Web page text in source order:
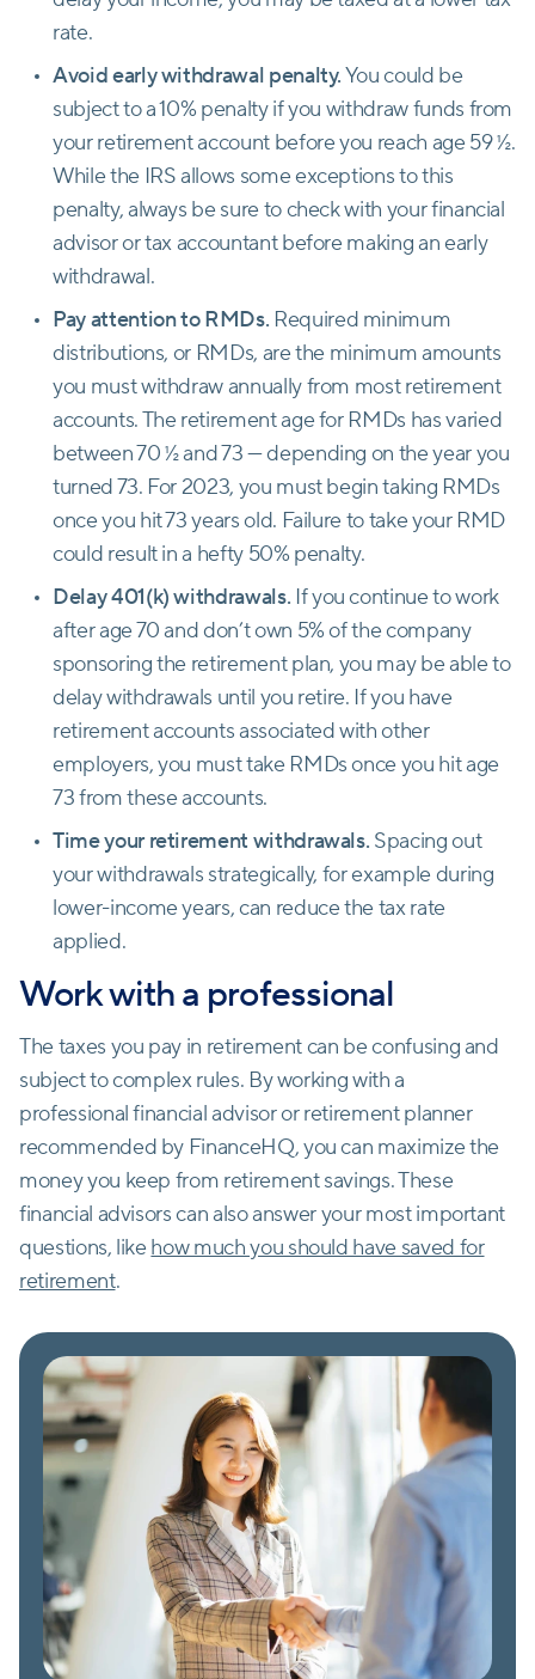
rate.
Avoid early withdrawal penalty.You could be
subject to a 10% penalty if you withdraw funds from
your retirement account before you reach age 59 ½.
While the IRS allows some exceptions to this
penalty, always be sure to check with your financial
advisor or tax accountant before making an early
withdrawal.
Pay attention to RMDs. Required minimum
distributions, or RMDs, are the minimum amounts
you must withdraw annually from most retirement
accounts. The retirement age for RMDs has varied
between 70 ½ and 73 — depending on the year you
turned 73. For 2023, you must begin taking RMDs
once you hit 73 years old. Failure to take your RMD
could result in a hefty 50% penalty.
Delay 401(k) withdrawals. If you continue to work
after age 70 and don’t own 5% of the company
sponsoring the retirement plan, you may be able to
delay withdrawals until you retire. If you have
retirement accounts associated with other
employers, you must take RMDs once you hit age
73 from these accounts.
Time your retirement withdrawals. Spacing out
your withdrawals strategically, for example during
lower-income years, can reduce the tax rate
applied.
Work with a professional
The taxes you pay in retirement can be confusing and
subject to complex rules. By working with a
professional financial advisor or retirement planner
recommended by FinanceHQ, you can maximize the
money you keep from retirement savings. These
financial advisors can also answer your most important
questions, like how much you should have saved for
retirement.